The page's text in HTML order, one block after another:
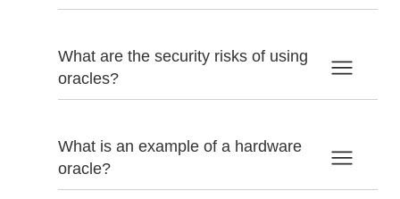
What are the security risks of using
oracles?
What is an example of a hardware
oracle?